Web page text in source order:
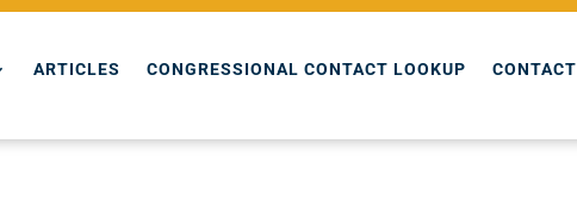
ARTICLES CONGRESSIONAL CONTACT LOOKUP CONTACT